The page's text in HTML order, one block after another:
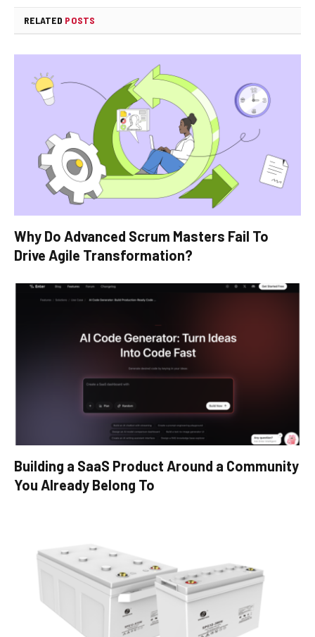
RELATED POSTS
Why Do Advanced Scrum Masters Fail To
Drive Agile Transformation?
Building a SaaS Product Around a Community
You Already Belong To